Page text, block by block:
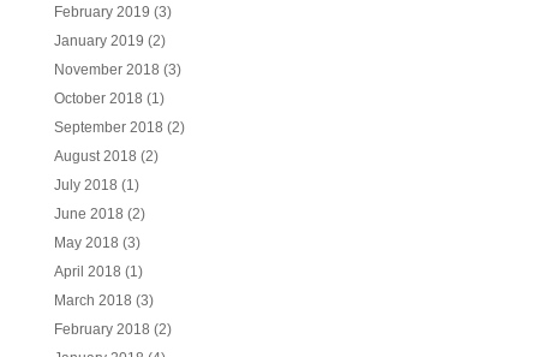
February 2019 (3)
January 2019 (2)
November 2018 (3)
October 2018 (1)
September 2018 (2)
August 2018 (2)
July 2018 (1)
June 2018 (2)
May 2018 (3)
April 2018 (1)
March 2018 (3)
February 2018 (2)